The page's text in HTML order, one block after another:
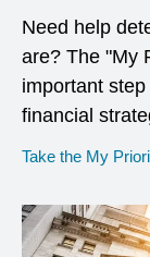
Need help
are? The "My
important
financial
Take the My